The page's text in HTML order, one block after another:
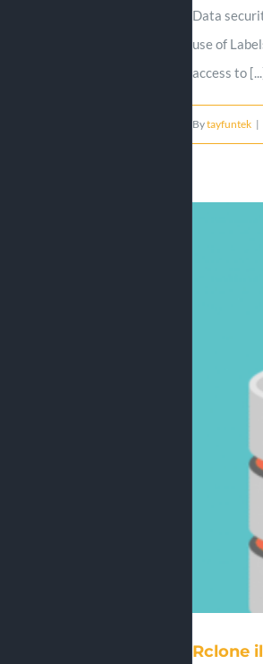
Data
use of
access to
Bytayfuntek |
Rclone